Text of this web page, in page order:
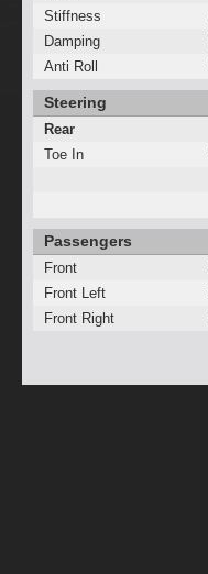
Stiffness
Damping
Anti Roll
Steering
Rear
Toe In
Passengers
Front
Front Left
Front Right